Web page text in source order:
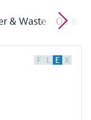
& Waste Oil &
F L E X